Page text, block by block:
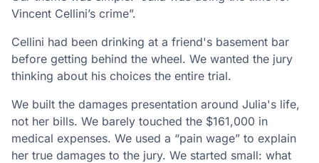
Vincent Cellini’s crime”.
Cellini had been drinking at a friend's basement bar
before getting behind the wheel. We wanted the jury
thinking about his choices the entire trial.
We built the damages presentation around Julia's life,
not her bills. We barely touched the $161,000 in
medical expenses. We used a “pain wage” to explain
her true damages to the jury. We started small: what